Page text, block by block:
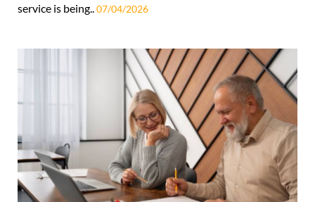
service is being.. 07/04/2026